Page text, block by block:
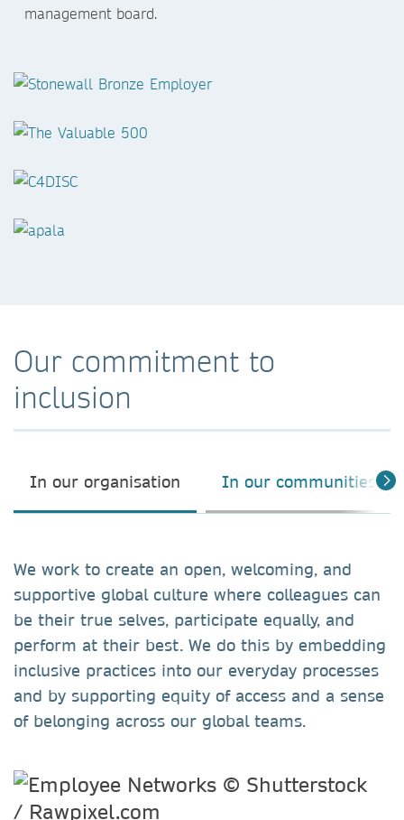
management board.
Our commitment to
inclusion
In our organisation In our communities
We work to create an open, welcoming, and
supportive global culture where colleagues can
be their true selves, participate equally, and
perform at their best. We do this by embedding
inclusive practices into our everyday processes
and by supporting equity of access and a sense
of belonging across our global teams.